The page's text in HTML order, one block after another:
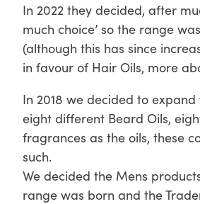
In 2022 they decided, after
much choice’ so the range
(although this has since
in favour of Hair Oils, more
In 2018 we decided to
eight different Beard Oils,
fragrances as the oils, these
such.
We decided the Mens
range was born and the